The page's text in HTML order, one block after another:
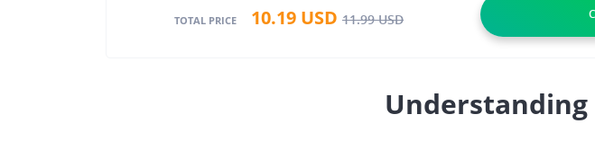
TOTAL PRICE 10.19 USD 11.99USD